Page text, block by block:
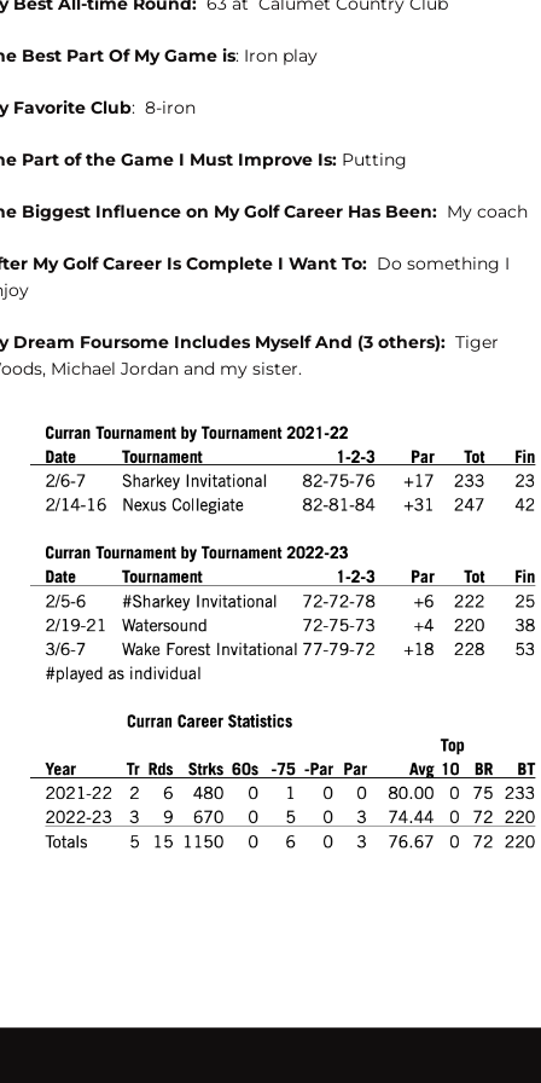
Best Part Of My Game is: Iron play
Favorite Club: 8-iron
Part of the Game I Must Improve Is: Putting
Biggest Influence on My Golf Career Has Been: My coach
My Golf Career Is Complete I Want To: Do something I
Dream Foursome Includes Myself And (3 others): Tiger
Michael Jordan and my sister.